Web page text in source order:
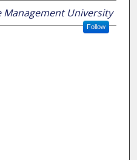
Management University
Follow